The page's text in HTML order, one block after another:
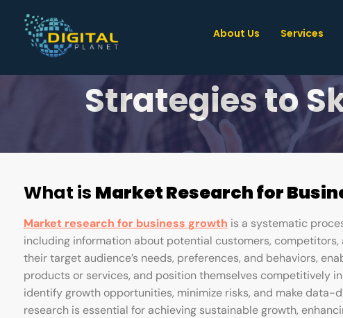
About Us Services
10
Strategies to
What is Market Research for
Market research for business growth is a systematic
including information about potential customers,
their target audience’s needs, preferences, and behaviors,
products or services, and position themselves competitively
identify growth opportunities, minimize risks, and make
research is essential for achieving sustainable growth,